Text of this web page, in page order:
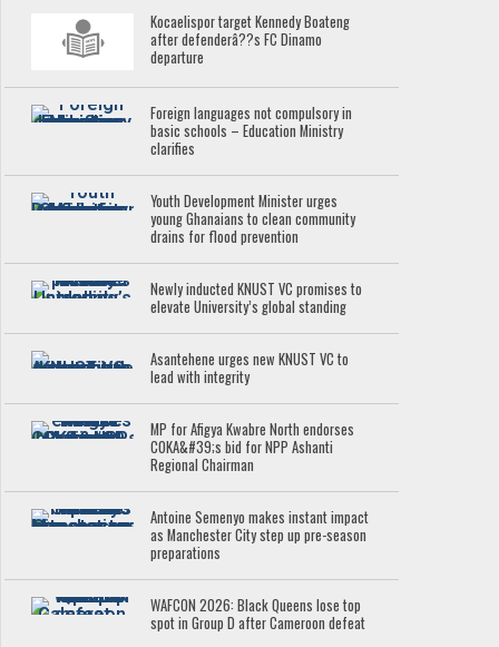
Kocaelispor target Kennedy Boateng
after defenderâ??s FC Dinamo
departure
Foreign languages not compulsory in
basic schools – Education Ministry
clarifies
Youth Development Minister urges
young Ghanaians to clean community
drains for flood prevention
Newly inducted KNUST VC promises to
elevate University’s global standing
Asantehene urges new KNUST VC to
lead with integrity
MP for Afigya Kwabre North endorses
COKA&#39;s bid for NPP Ashanti
Regional Chairman
Antoine Semenyo makes instant impact
as Manchester City step up pre-season
preparations
WAFCON 2026: Black Queens lose top
spot in Group D after Cameroon defeat